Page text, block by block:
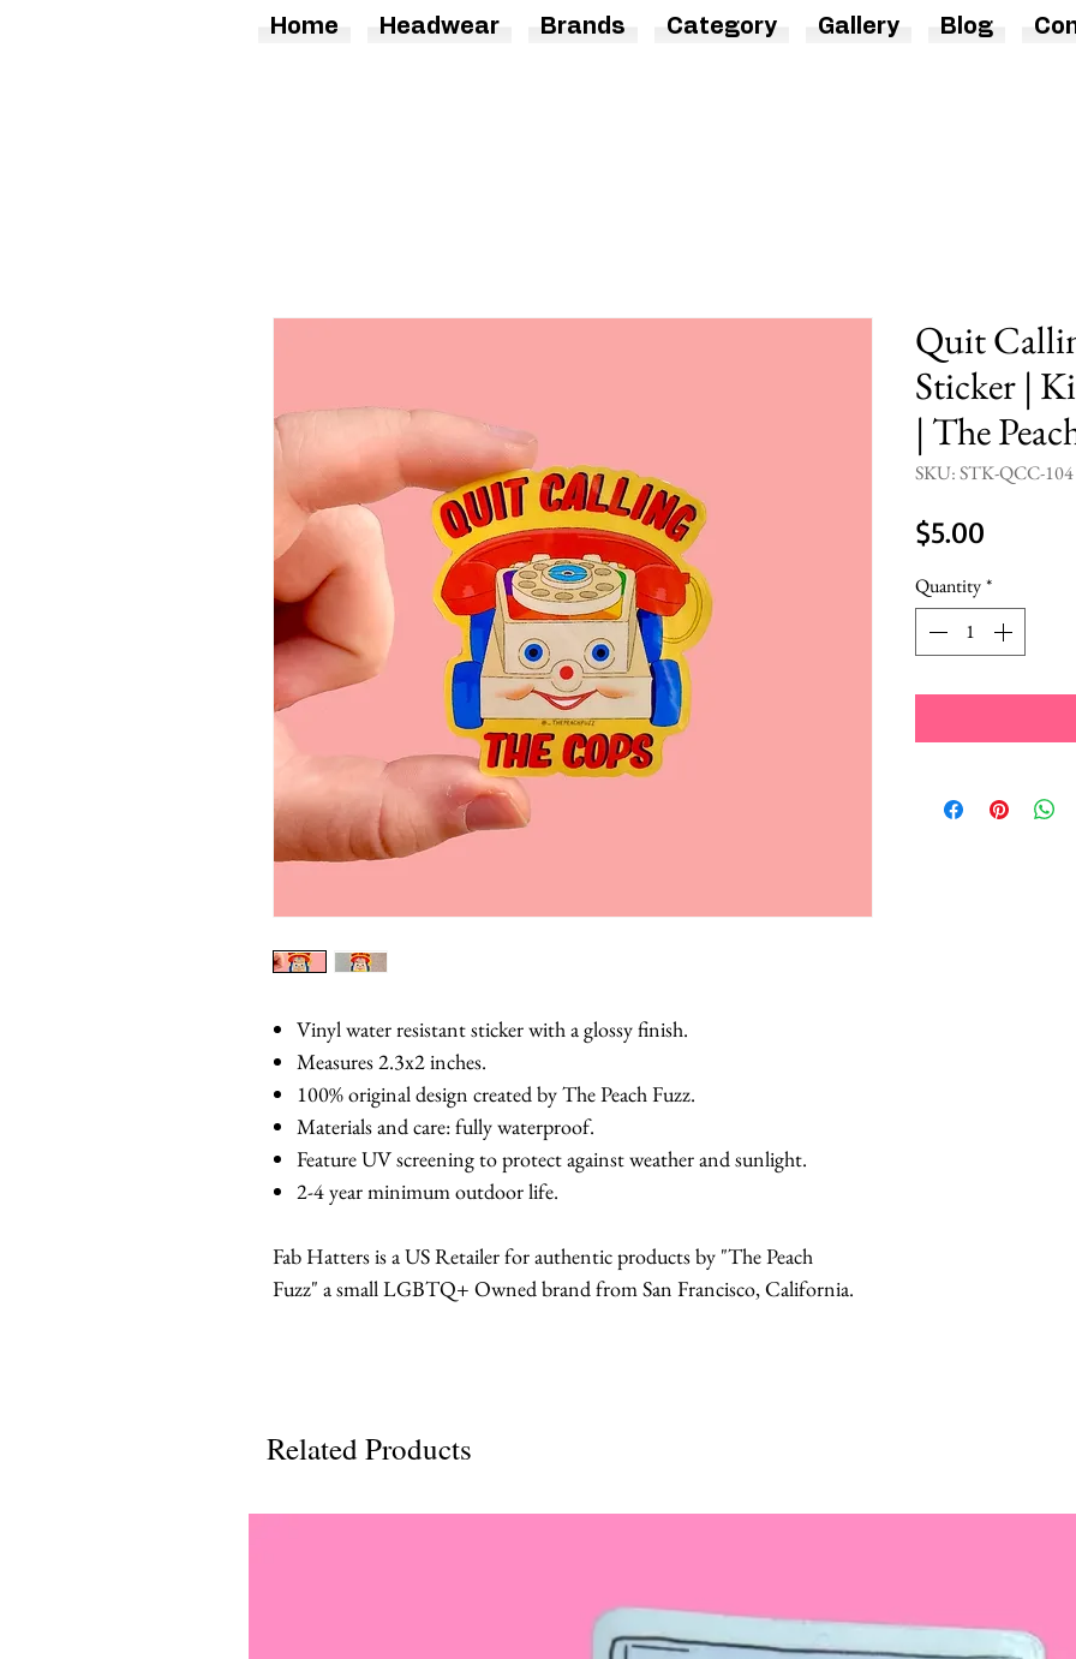
Vinyl water resistant sticker with a glossy finish.
Measures 2.3x2 inches.
100% original design created by The Peach Fuzz.
Materials and care: fully waterproof.
Feature UV screening to protect against weather and sunlight.
2-4 year minimum outdoor life.
Fab Hatters is a US Retailer for authentic products by "The Peach
Fuzz" a small LGBTQ+ Owned brand from San Francisco, California.
Quit
Sticker |
| The
SKU: STK-QCC-104
$5.00
Quantity*
Related Products
Home Headwear Brands Category Gallery Blog